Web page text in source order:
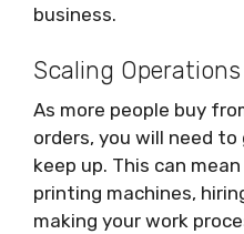
business.
Scaling Operations
As more people buy
orders, you will need
keep up. This can
printing machines,
making your work